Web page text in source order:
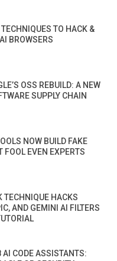
TO HACK &
BROWSERS
OSS REBUILD: A NEW
SUPPLY CHAIN
NOW BUILD FAKE
FOOL EVEN EXPERTS
TECHNIQUE HACKS
AND GEMINI AI FILTERS
CODE ASSISTANTS: